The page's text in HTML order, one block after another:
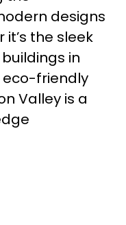
designs
the sleek
in
eco-friendly
Valley is a